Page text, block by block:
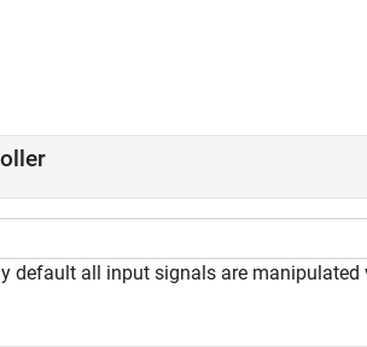
default all input signals are manipulated